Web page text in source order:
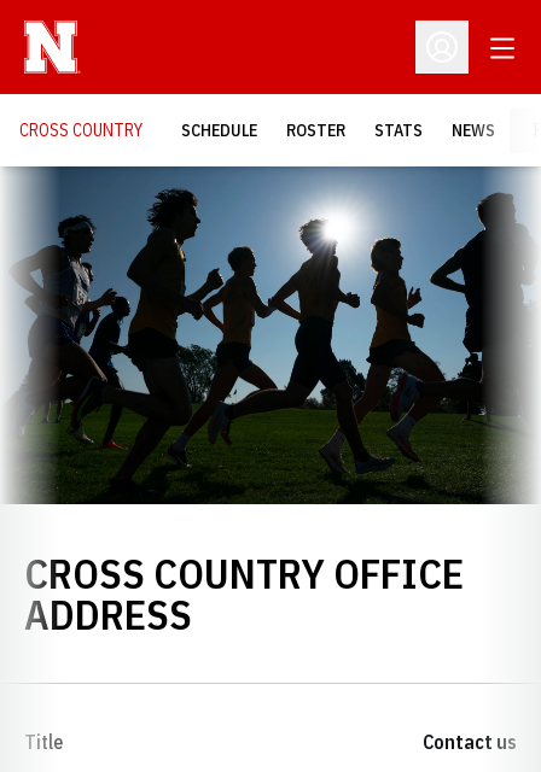
Open
CROSS COUNTRY SCHEDULE ROSTER STATS NEWS
CROSS COUNTRY OFFICE
ADDRESS
Title Contact us